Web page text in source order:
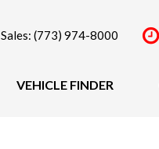
Sales: (773) 974-8000
VEHICLE FINDER